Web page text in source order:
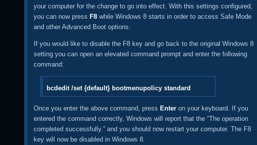
your computer for the change to go into effect. With this settings configured,
you can now press F8 while Windows 8 starts in order to access Safe Mode
and other Advanced Boot options.
If you would like to disable the F8 key and go back to the original Windows 8
setting you can open an elevated command prompt and enter the following
command:
bcdedit /set {default} bootmenupolicy standard
Once you enter the above command, press Enter on your keyboard. If you
entered the command correctly, Windows will report that the “The operation
completed successfully.” and you should now restart your computer. The F8
key will now be disabled in Windows 8.